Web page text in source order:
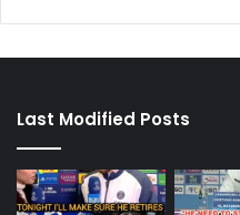
Last Modified Posts